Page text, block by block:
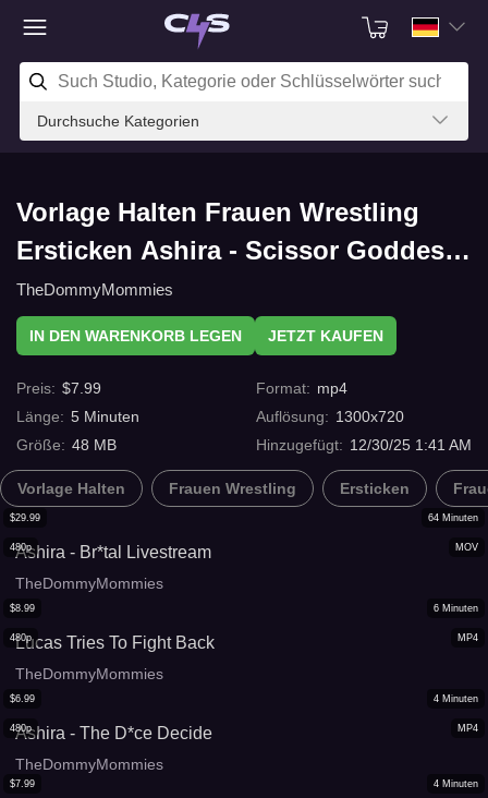
Durchsuche Kategorien
Vorlage Halten Frauen Wrestling
Ersticken Ashira - Scissor Goddess
2 mit C4s.com
TheDommyMommies
IN DEN WARENKORB LEGEN JETZT KAUFEN
Preis: $7.99
Länge: 5 Minuten
Größe: 48 MB
Format: mp4
Auflösung: 1300x720
Hinzugefügt: 12/30/25 1:41 AM
Vorlage Halten Frauen Wrestling Ersticken
MOV
480p
$29.99 64 Minuten
Ashira - Br*tal Livestream
TheDommyMommies
MP4
480p
$8.99 6 Minuten
Lucas Tries To Fight Back
TheDommyMommies
MP4
480p
$6.99 4 Minuten
Ashira - The D*ce Decide
TheDommyMommies
$7.99 4 Minuten